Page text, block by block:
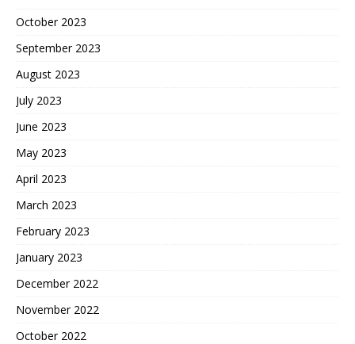
October 2023
September 2023
August 2023
July 2023
June 2023
May 2023
April 2023
March 2023
February 2023
January 2023
December 2022
November 2022
October 2022